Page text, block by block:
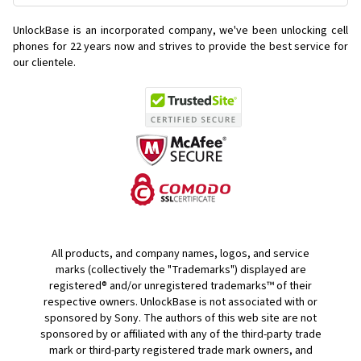
UnlockBase is an incorporated company, we've been unlocking cell
phones for 22 years now and strives to provide the best service for
our clientele.
All products, and company names, logos, and service
marks (collectively the "Trademarks") displayed are
registered® and/or unregistered trademarks™ of their
respective owners. UnlockBase is not associated with or
sponsored by Sony. The authors of this web site are not
sponsored by or affiliated with any of the third-party trade
mark or third-party registered trade mark owners, and